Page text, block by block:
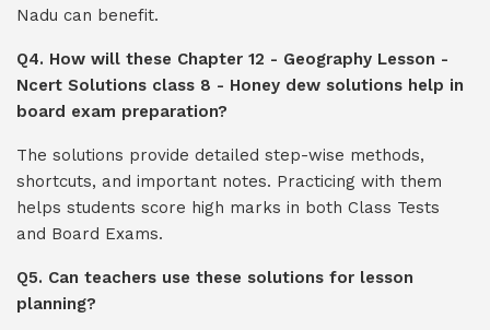
Nadu can benefit.
Q4. How will these Chapter 12 - Geography Lesson -
Ncert Solutions class 8 - Honey dew solutions help in
board exam preparation?
The solutions provide detailed step-wise methods,
shortcuts, and important notes. Practicing with them
helps students score high marks in both Class Tests
and Board Exams.
Q5. Can teachers use these solutions for lesson
planning?